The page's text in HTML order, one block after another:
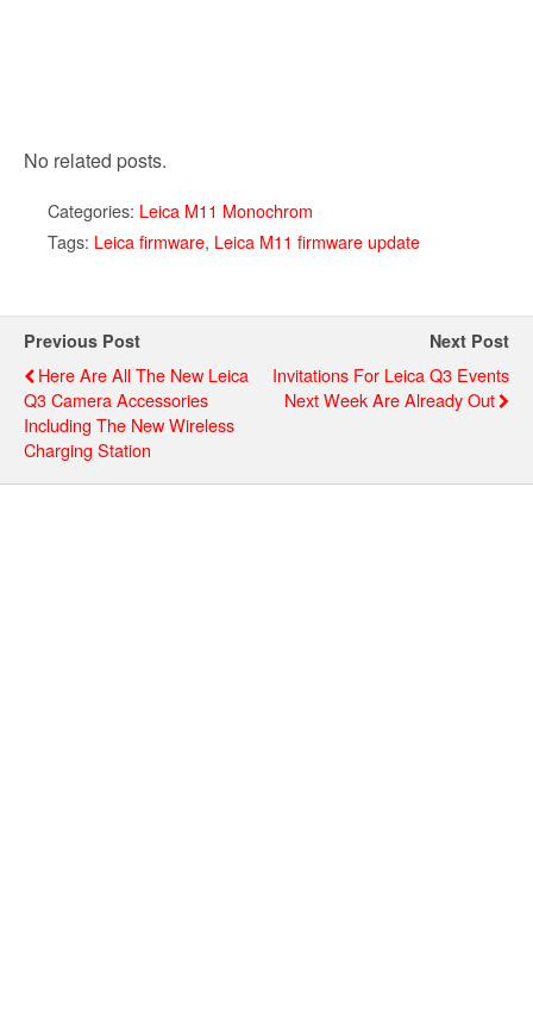
No related posts.
Categories: Leica M11 Monochrom
Tags: Leica firmware, Leica M11 firmware update
Previous Post
Here Are All The New Leica
Q3 Camera Accessories
Including The New Wireless
Charging Station
Next Post
Invitations For Leica Q3 Events
Next Week Are Already Out